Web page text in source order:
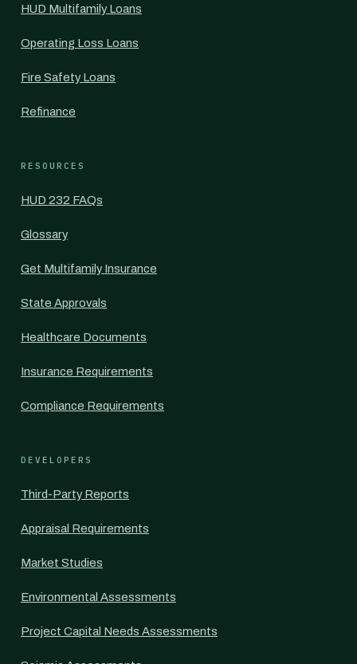
HUD Multifamily Loans
Operating Loss Loans
Fire Safety Loans
Refinance
RESOURCES
HUD 232 FAQs
Glossary
Get Multifamily Insurance
State Approvals
Healthcare Documents
Insurance Requirements
Compliance Requirements
DEVELOPERS
Third-Party Reports
Appraisal Requirements
Market Studies
Environmental Assessments
Project Capital Needs Assessments